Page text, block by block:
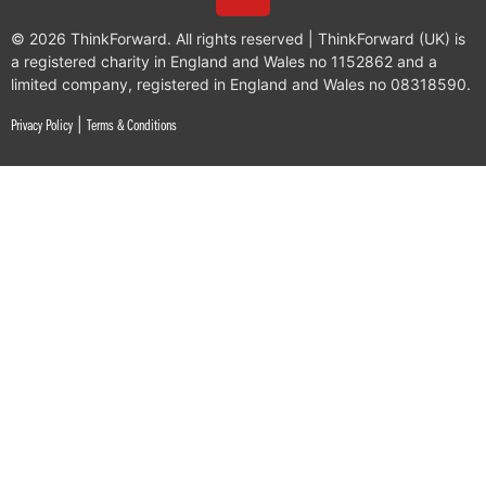
© 2026 ThinkForward. All rights reserved | ThinkForward (UK) is
a registered charity in England and Wales no 1152862 and a
limited company, registered in England and Wales no 08318590.
Privacy Policy Terms & Conditions